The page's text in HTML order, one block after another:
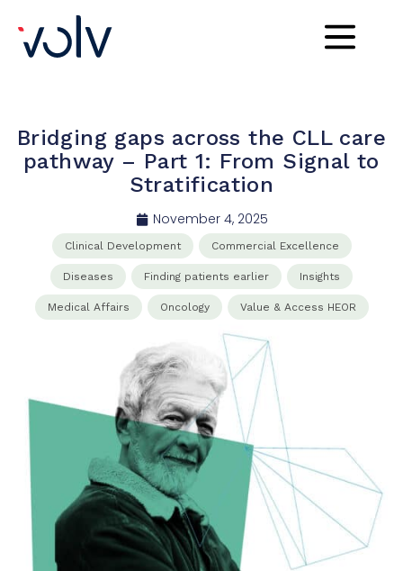
Bridging gaps across the CLL care
pathway – Part 1: From Signal to
Stratification
November 4, 2025
Clinical​ Development​ Commercial​ Excellence​
Diseases Finding patients earlier Insights
Medical Affairs​ Oncology Value & Access HEOR​